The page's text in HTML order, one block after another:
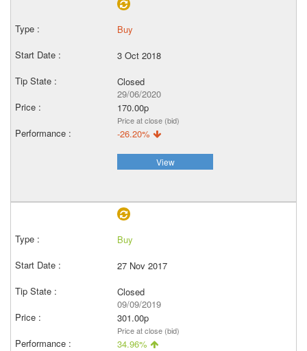
Buy
3 Oct 2018
Closed
29/06/2020
170.00p
Price at close (bid)
-26.20%
View
Buy
27 Nov 2017
Closed
09/09/2019
301.00p
Price at close (bid)
34.96%